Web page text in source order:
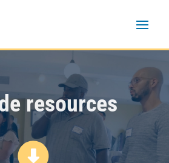
resources